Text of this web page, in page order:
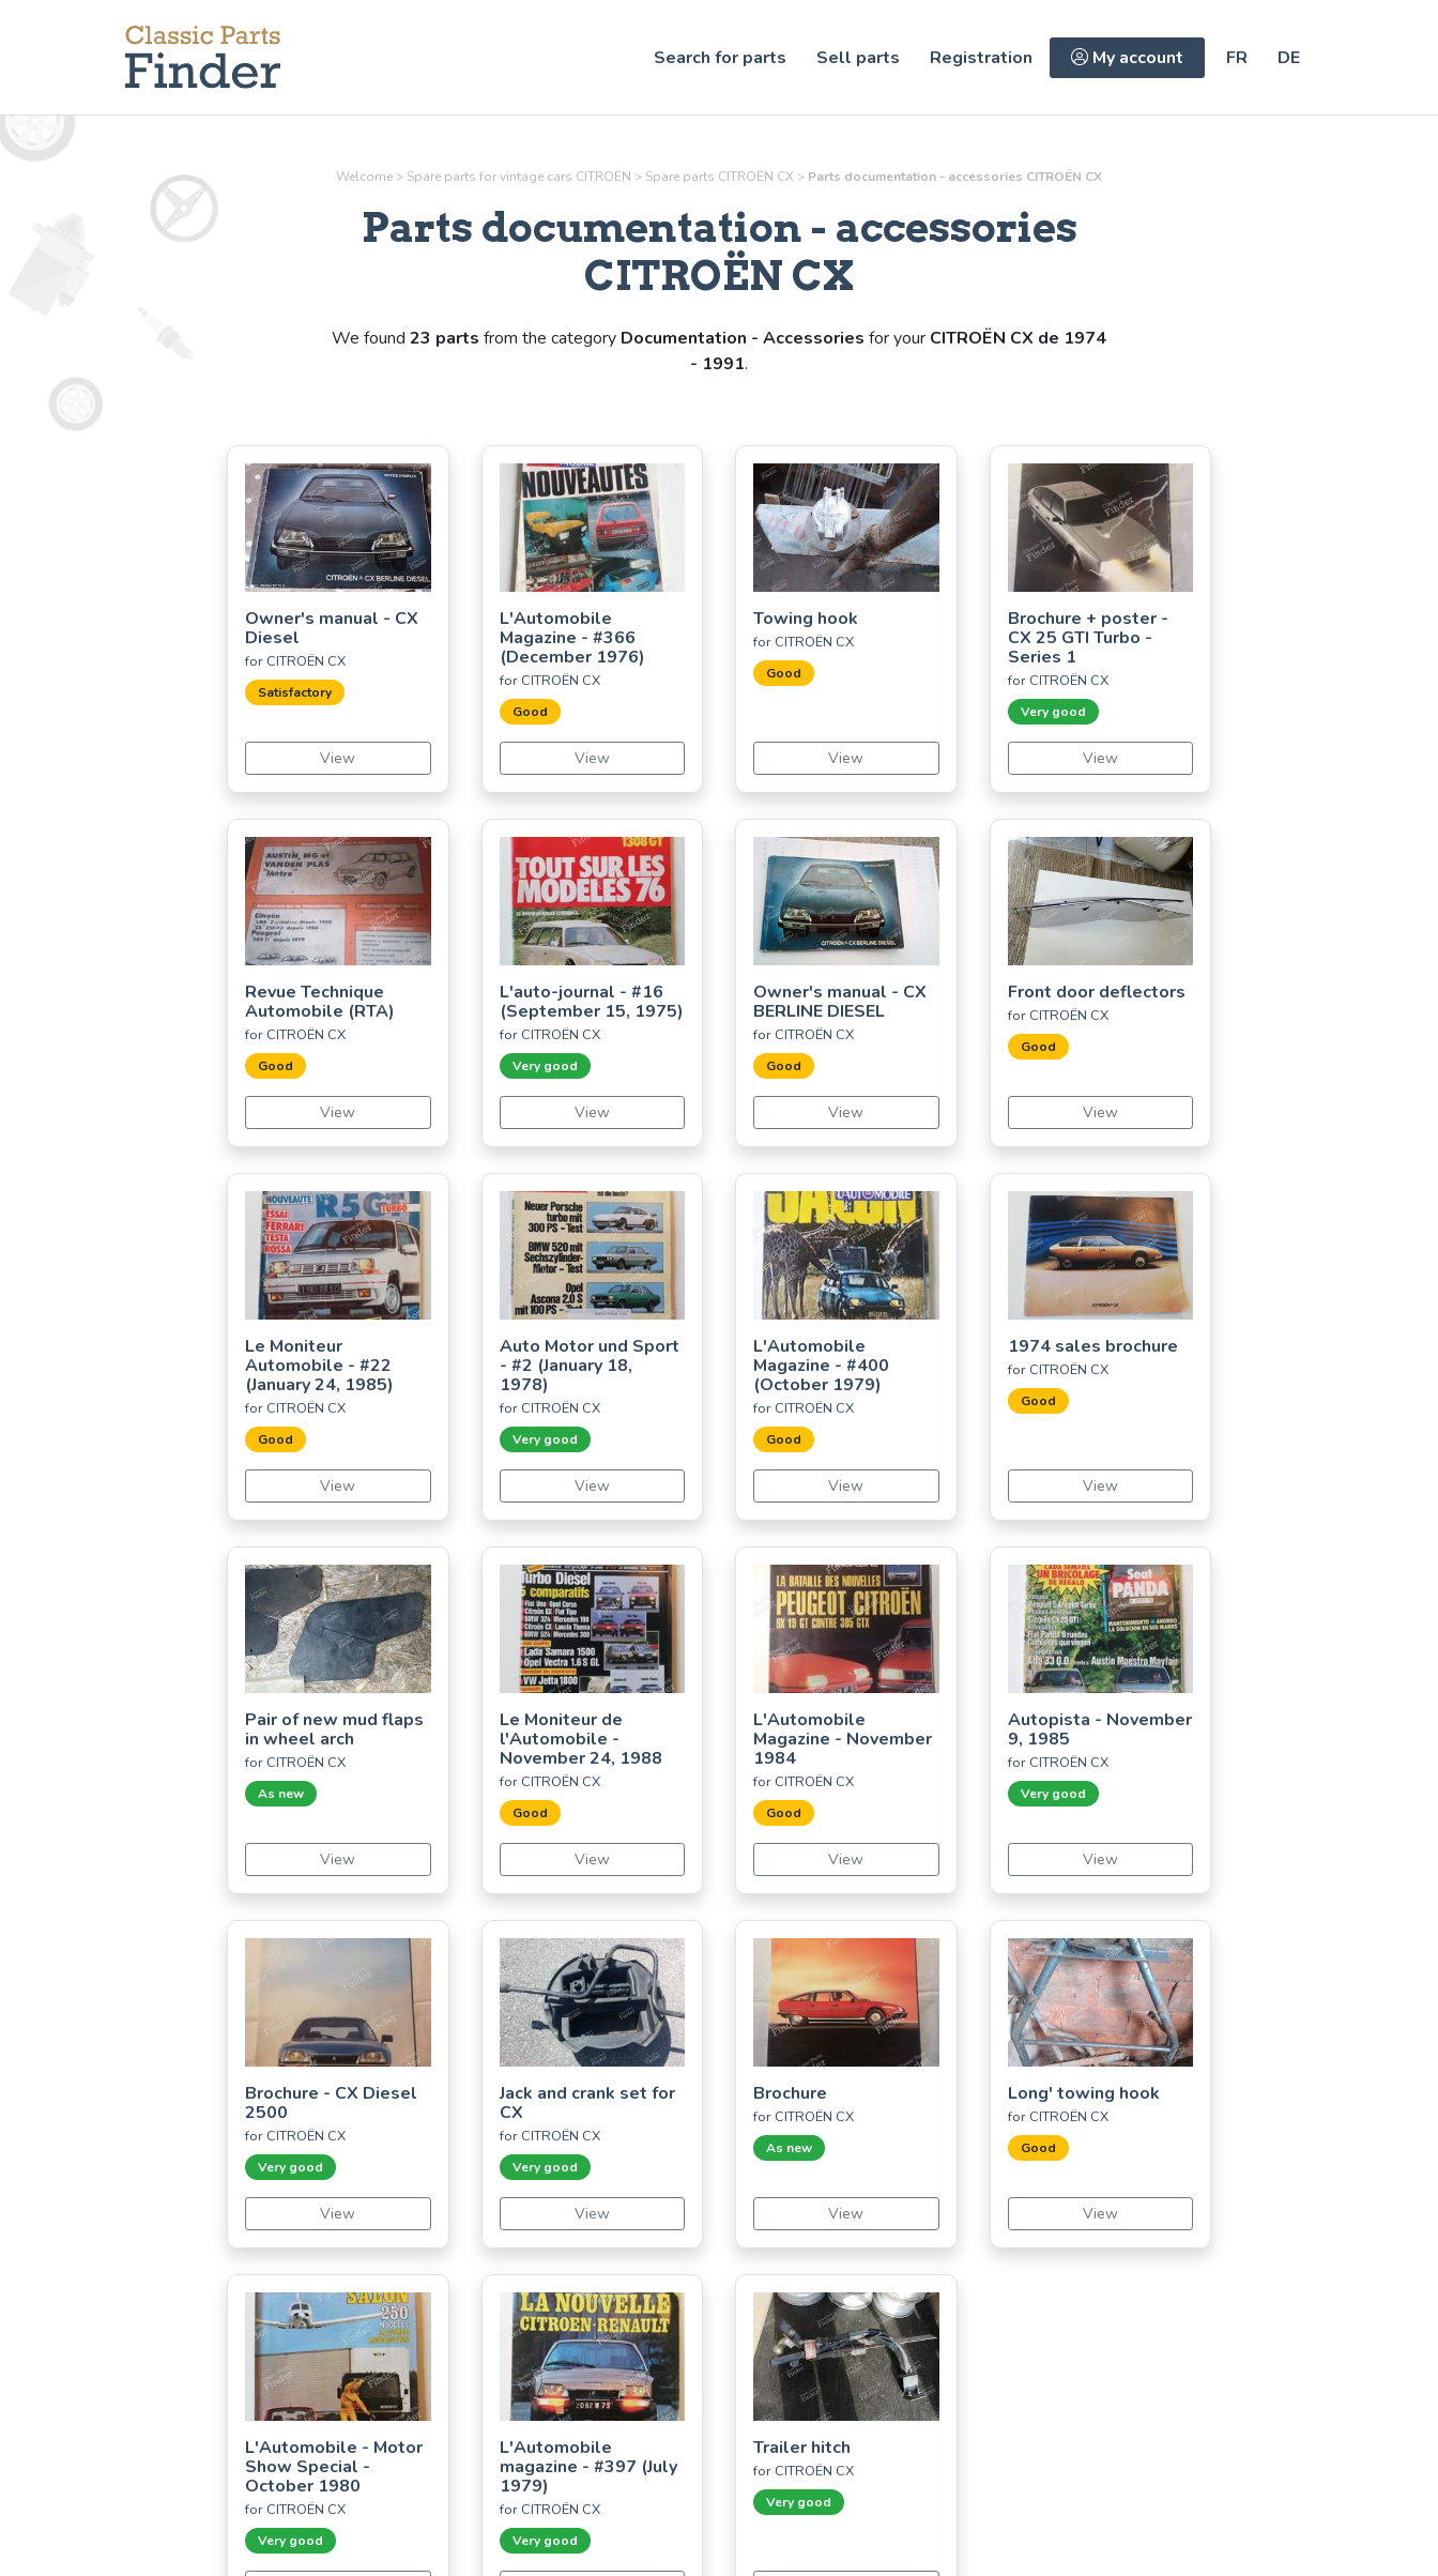
Search for parts Sell parts Registration My account FR DE
Welcome > Spare parts for vintage cars CITROËN > Spare parts CITROËN CX > Parts documentation - accessories CITROËN CX
Parts documentation - accessories
CITROËN CX
We found 23 parts from the category Documentation - Accessories for your CITROËN CX de 1974
- 1991.
Owner's manual - CX
Diesel
for CITROËN CX
Satisfactory
View
L'Automobile
Magazine - #366
(December 1976)
for CITROËN CX
Good
View
Towing hook
for CITROËN CX
Good
View
Brochure + poster -
CX 25 GTI Turbo -
Series 1
for CITROËN CX
Very good
View
Revue Technique
Automobile (RTA)
for CITROËN CX
Good
View
L'auto-journal - #16
(September 15, 1975)
for CITROËN CX
Very good
View
Owner's manual - CX
BERLINE DIESEL
for CITROËN CX
Good
View
Front door deflectors
for CITROËN CX
Good
View
Le Moniteur
Automobile - #22
(January 24, 1985)
for CITROËN CX
Good
View
Auto Motor und Sport
- #2 (January 18,
1978)
for CITROËN CX
Very good
View
L'Automobile
Magazine - #400
(October 1979)
for CITROËN CX
Good
View
1974 sales brochure
for CITROËN CX
Good
View
Pair of new mud flaps
in wheel arch
for CITROËN CX
As new
View
Le Moniteur de
l'Automobile -
November 24, 1988
for CITROËN CX
Good
View
L'Automobile
Magazine - November
1984
for CITROËN CX
Good
View
Autopista - November
9, 1985
for CITROËN CX
Very good
View
Brochure - CX Diesel
2500
for CITROËN CX
Very good
View
Jack and crank set for
CX
for CITROËN CX
Very good
View
Brochure
for CITROËN CX
As new
View
Long' towing hook
for CITROËN CX
Good
View
L'Automobile - Motor
Show Special -
October 1980
for CITROËN CX
Very good
L'Automobile
magazine - #397 (July
1979)
for CITROËN CX
Very good
Trailer hitch
for CITROËN CX
Very good